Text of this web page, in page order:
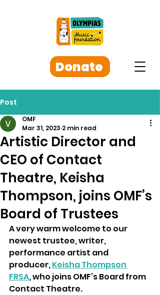
Donate
Post
Artistic Director and
CEO of Contact
Theatre, Keisha
Thompson, joins OMF’s
Board of Trustees
OMF
Mar 31, 2023 2 min read
A very warm welcome to our
newest trustee, writer,
performance artist and
producer, Keisha Thompson
FRSA, who joins OMF’s Board from
Contact Theatre.